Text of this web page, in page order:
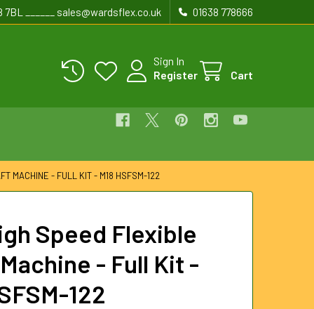
______ sales@wardsflex.co.uk 01638 778666
Sign In
Register
Cart
MACHINE - FULL KIT - M18 HSFSM-122
Speed Flexible
- Full Kit -
122